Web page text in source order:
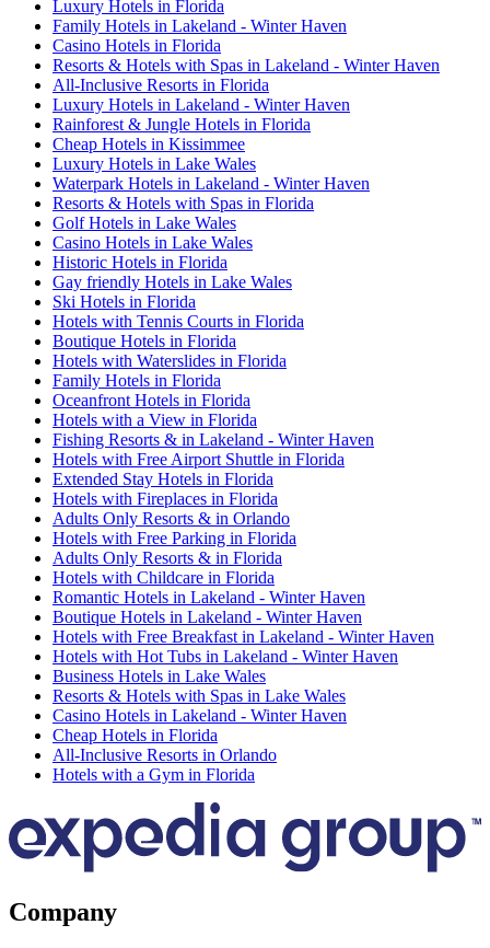
Luxury Hotels in Florida
Family Hotels in Lakeland - Winter Haven
Casino Hotels in Florida
Resorts & Hotels with Spas in Lakeland - Winter Haven
All-Inclusive Resorts in Florida
Luxury Hotels in Lakeland - Winter Haven
Rainforest & Jungle Hotels in Florida
Cheap Hotels in Kissimmee
Luxury Hotels in Lake Wales
Waterpark Hotels in Lakeland - Winter Haven
Resorts & Hotels with Spas in Florida
Golf Hotels in Lake Wales
Casino Hotels in Lake Wales
Historic Hotels in Florida
Gay friendly Hotels in Lake Wales
Ski Hotels in Florida
Hotels with Tennis Courts in Florida
Boutique Hotels in Florida
Hotels with Waterslides in Florida
Family Hotels in Florida
Oceanfront Hotels in Florida
Hotels with a View in Florida
Fishing Resorts & in Lakeland - Winter Haven
Hotels with Free Airport Shuttle in Florida
Extended Stay Hotels in Florida
Hotels with Fireplaces in Florida
Adults Only Resorts & in Orlando
Hotels with Free Parking in Florida
Adults Only Resorts & in Florida
Hotels with Childcare in Florida
Romantic Hotels in Lakeland - Winter Haven
Boutique Hotels in Lakeland - Winter Haven
Hotels with Free Breakfast in Lakeland - Winter Haven
Hotels with Hot Tubs in Lakeland - Winter Haven
Business Hotels in Lake Wales
Resorts & Hotels with Spas in Lake Wales
Casino Hotels in Lakeland - Winter Haven
Cheap Hotels in Florida
All-Inclusive Resorts in Orlando
Hotels with a Gym in Florida
Company